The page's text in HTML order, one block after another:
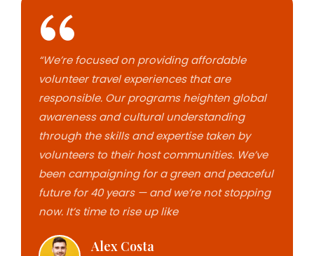
“We’re focused on providing affordable
volunteer travel experiences that are
responsible. Our programs heighten global
awareness and cultural understanding
through the skills and expertise taken by
volunteers to their host communities. We’ve
been campaigning for a green and peaceful
future for 40 years — and we’re not stopping
now. It’s time to rise up like
Alex Costa